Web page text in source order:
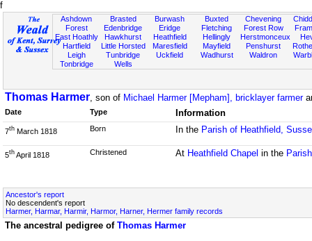
f
Ashdown
Forest
East Hoathly
Hartfield
Leigh
Tonbridge
Brasted
Edenbridge
Hawkhurst
Little Horsted
Tunbridge
Wells
Burwash
Eridge
Heathfield
Maresfield
Uckfield
Buxted
Fletching
Hellingly
Mayfield
Wadhurst
Chevening
Forest Row
Herstmonceux
Penshurst
Waldron
Thomas Harmer, son of Michael Harmer [Mepham], bricklayer farmer
Date Type Information
7th March 1818 Born In the Parish of Heathfield,
5th April 1818 Christened At Heathfield Chapel in the
Ancestor's report
No descendent's report
Harmer, Harmar, Harmir, Harmor, Harner, Hermer family records
The ancestral pedigree of Thomas Harmer